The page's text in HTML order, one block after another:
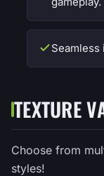
TEXTURE
Choose from
styles!